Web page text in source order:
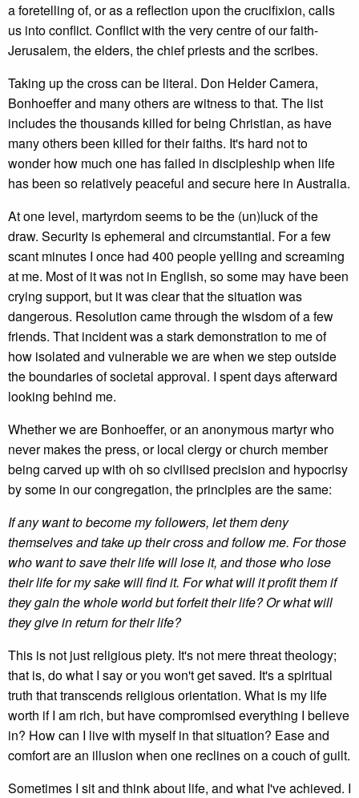
a foretelling of, or as a reflection upon the crucifixion, calls
us into conflict. Conflict with the very centre of our faith-
Jerusalem, the elders, the chief priests and the scribes.
Taking up the cross can be literal. Don Helder Camera,
Bonhoeffer and many others are witness to that. The list
includes the thousands killed for being Christian, as have
many others been killed for their faiths. It's hard not to
wonder how much one has failed in discipleship when life
has been so relatively peaceful and secure here in Australia.
At one level, martyrdom seems to be the (un)luck of the
draw. Security is ephemeral and circumstantial. For a few
scant minutes I once had 400 people yelling and screaming
at me. Most of it was not in English, so some may have been
crying support, but it was clear that the situation was
dangerous. Resolution came through the wisdom of a few
friends. That incident was a stark demonstration to me of
how isolated and vulnerable we are when we step outside
the boundaries of societal approval. I spent days afterward
looking behind me.
Whether we are Bonhoeffer, or an anonymous martyr who
never makes the press, or local clergy or church member
being carved up with oh so civilised precision and hypocrisy
by some in our congregation, the principles are the same:
If any want to become my followers, let them deny
themselves and take up their cross and follow me. For those
who want to save their life will lose it, and those who lose
their life for my sake will find it. For what will it profit them if
they gain the whole world but forfeit their life? Or what will
they give in return for their life?
This is not just religious piety. It's not mere threat theology;
that is, do what I say or you won't get saved. It's a spiritual
truth that transcends religious orientation. What is my life
worth if I am rich, but have compromised everything I believe
in? How can I live with myself in that situation? Ease and
comfort are an illusion when one reclines on a couch of guilt.
Sometimes I sit and think about life, and what I've achieved. I